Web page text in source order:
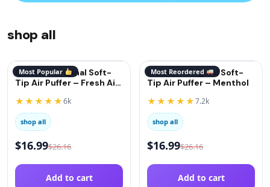
shop all
Most Popular
QuitGo® Original Soft-
Tip Air Puffer – Fresh Air
★★★★★6k
shop all
$16.99$26.16
Add to cart
Most Reordered
QuitGo® Original Soft-
Tip Air Puffer – Menthol
★★★★★7.2k
shop all
$16.99$26.16
Add to cart